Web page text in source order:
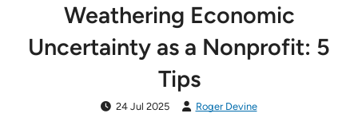
Weathering Economic
Uncertainty as a Nonprofit: 5
Tips
24 Jul 2025 Roger Devine